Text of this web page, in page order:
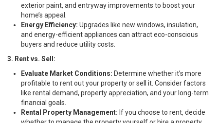
exterior paint, and entryway improvements to boost your
home’s appeal.
Energy Efficiency: Upgrades like new windows, insulation,
and energy-efficient appliances can attract eco-conscious
buyers and reduce utility costs.
3. Rent vs. Sell:
Evaluate Market Conditions: Determine whether it’s more
profitable to rent out your property or sell it. Consider factors
like rental demand, property appreciation, and your long-term
financial goals.
Rental Property Management: If you choose to rent, decide